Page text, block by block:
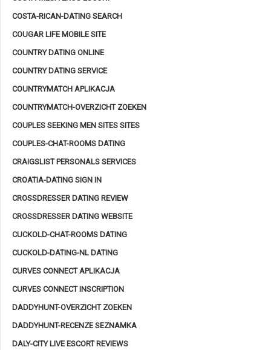
COSTA-RICAN-DATING SEARCH
COUGAR LIFE MOBILE SITE
COUNTRY DATING ONLINE
COUNTRY DATING SERVICE
COUNTRYMATCH APLIKACJA
COUNTRYMATCH-OVERZICHT ZOEKEN
COUPLES SEEKING MEN SITES SITES
COUPLES-CHAT-ROOMS DATING
CRAIGSLIST PERSONALS SERVICES
CROATIA-DATING SIGN IN
CROSSDRESSER DATING REVIEW
CROSSDRESSER DATING WEBSITE
CUCKOLD-CHAT-ROOMS DATING
CUCKOLD-DATING-NL DATING
CURVES CONNECT APLIKACJA
CURVES CONNECT INSCRIPTION
DADDYHUNT-OVERZICHT ZOEKEN
DADDYHUNT-RECENZE SEZNAMKA
DALY-CITY LIVE ESCORT REVIEWS